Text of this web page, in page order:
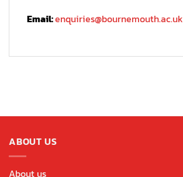
Email:enquiries@bournemouth.ac.uk
ABOUT US
About us